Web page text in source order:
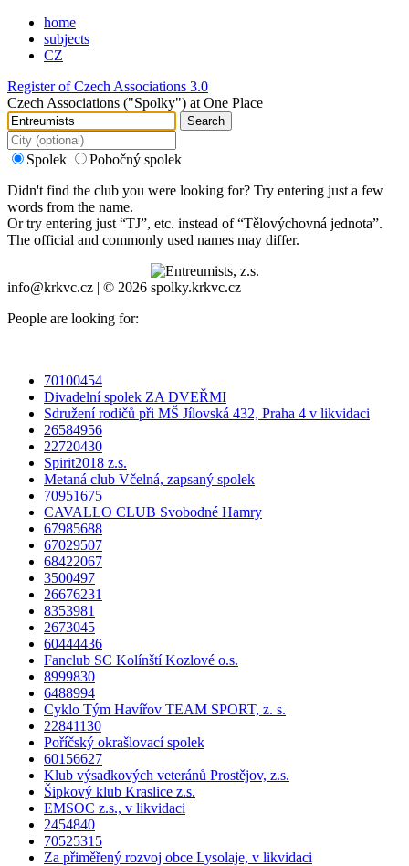
home
subjects
CZ
Register of Czech Associations 3.0
Czech Associations ("Spolky") at One Place
Search
Spolek
Pobočný spolek
Didn't find the club you were looking for? Try entering just a few
words from the name.
Or try entering just “TJ”, etc. instead of “Tělovýchovná jednota”.
The official and commonly used names may differ.
info@krkvc.cz | © 2026 spolky.krkvc.cz
People are looking for:
70100454
Divadelní spolek ZA DVEŘMI
Sdružení rodičů při MŠ Jílovská 432, Praha 4 v likvidaci
26584956
22720430
Spirit2018 z.s.
Metaná club Včelná, zapsaný spolek
70951675
CAVALLO CLUB Svobodné Hamry
67985688
67029507
68422067
3500497
26676231
8353981
2673045
60444436
Fanclub SC Kolínští Kozlové o.s.
8999830
6488994
Cyklo Tým Havířov TEAM SPORT, z. s.
22841130
Poříčský okrašlovací spolek
60156627
Klub výsadkových veteránů Prostějov, z.s.
Šipkový klub Kraslice z.s.
EMSOC z.s., v likvidaci
2454840
70525315
Za přiměřený rozvoj obce Lysolaje, v likvidaci